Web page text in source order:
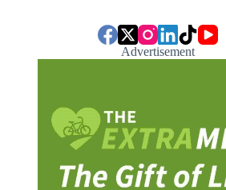
Advertisement